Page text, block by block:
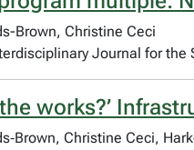
Brown, Christine Ceci
Journal for
the works?’
Christine Ceci,